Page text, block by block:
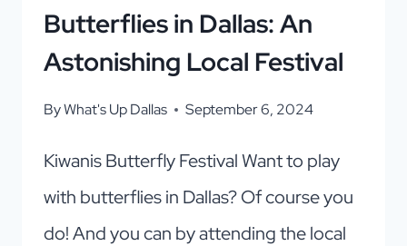
Butterflies in Dallas: An
Astonishing Local Festival
ByWhat's Up Dallas September 6, 2024
Kiwanis Butterfly Festival Want to play
with butterflies in Dallas? Of course you
do! And you can by attending the local